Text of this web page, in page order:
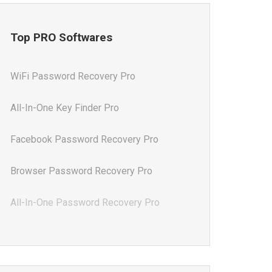
Top PRO Softwares
WiFi Password Recovery Pro
All-In-One Key Finder Pro
Facebook Password Recovery Pro
Browser Password Recovery Pro
All-In-One Password Recovery Pro